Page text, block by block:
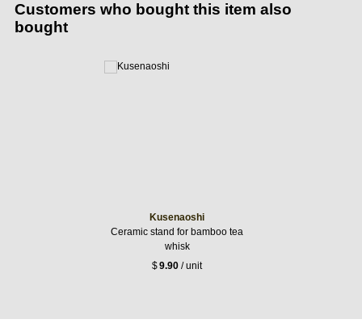
Customers who bought this item also
bought
Kusenaoshi
Ceramic stand for bamboo tea
whisk
$9.90 / unit